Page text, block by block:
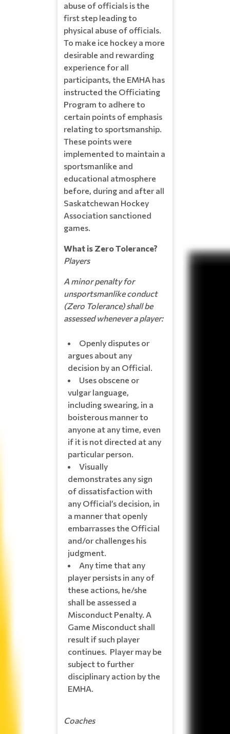
abuse of officials is the
first step leading to
physical abuse of officials.
To make ice hockey a more
desirable and rewarding
experience for all
participants, the EMHA has
instructed the Officiating
Program to adhere to
certain points of emphasis
relating to sportsmanship.
These points were
implemented to maintain a
sportsmanlike and
educational atmosphere
before, during and after all
Saskatchewan Hockey
Association sanctioned
games.
What is Zero Tolerance?
Players
A minor penalty for
unsportsmanlike conduct
(Zero Tolerance) shall be
assessed whenever a player:
Openly disputes or
argues about any
decision by an Official.
Uses obscene or
vulgar language,
including swearing, in a
boisterous manner to
anyone at any time, even
if it is not directed at any
particular person.
Visually
demonstrates any sign
of dissatisfaction with
any Official’s decision, in
a manner that openly
embarrasses the Official
and/or challenges his
judgment.
Any time that any
player persists in any of
these actions, he/she
shall be assessed a
Misconduct Penalty. A
Game Misconduct shall
result if such player
continues. Player may be
subject to further
disciplinary action by the
EMHA.
Coaches